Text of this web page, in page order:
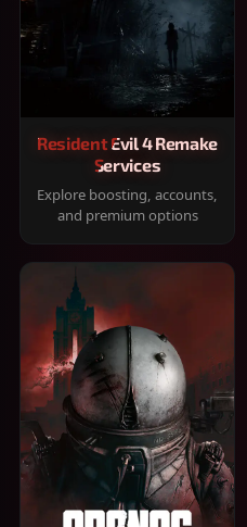
Resident Evil 4 Remake
Services
Explore boosting, accounts,
and premium options